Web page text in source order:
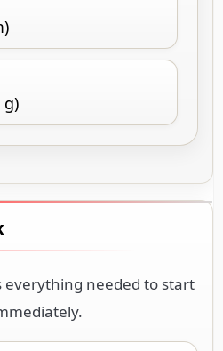
g)
everything needed to start